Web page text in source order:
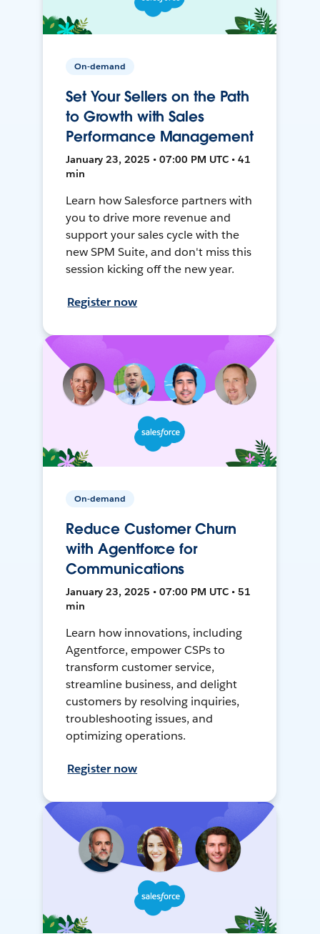
On-demand
Set Your Sellers on the Path
to Growth with Sales
Performance Management
January 23, 2025 • 07:00 PM UTC • 41
min
Learn how Salesforce partners with
you to drive more revenue and
support your sales cycle with the
new SPM Suite, and don't miss this
session kicking off the new year.
Register now
On-demand
Reduce Customer Churn
with Agentforce for
Communications
January 23, 2025 • 07:00 PM UTC • 51
min
Learn how innovations, including
Agentforce, empower CSPs to
transform customer service,
streamline business, and delight
customers by resolving inquiries,
troubleshooting issues, and
optimizing operations.
Register now